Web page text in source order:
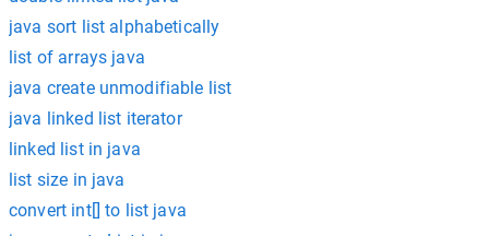
java sort list alphabetically
list of arrays java
java create unmodifiable list
java linked list iterator
linked list in java
list size in java
convert int[] to list java